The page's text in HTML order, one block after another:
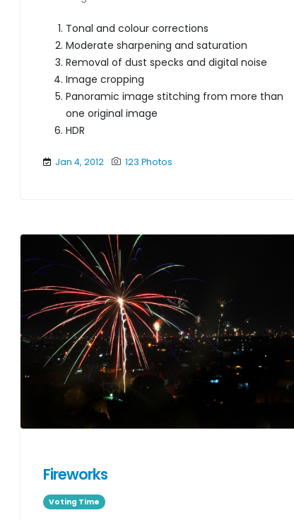
Tonal and colour corrections
Moderate sharpening and saturation
Removal of dust specks and digital noise
Image cropping
Panoramic image stitching from more than
one original image
HDR
Jan 4, 2012 123 Photos
Fireworks
Voting Time